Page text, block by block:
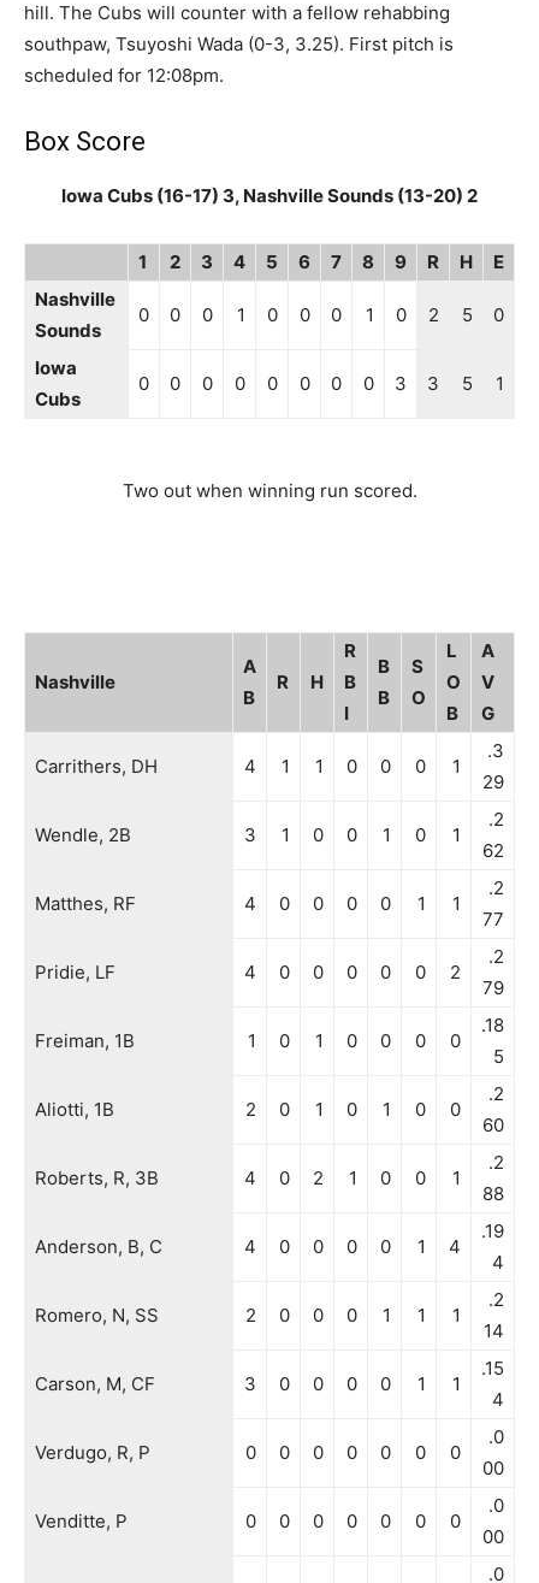
hill. The Cubs will counter with a fellow rehabbing
southpaw, Tsuyoshi Wada (0-3, 3.25). First pitch is
scheduled for 12:08pm.
Box Score
Iowa Cubs (16-17) 3, Nashville Sounds (13-20) 2
1 2 3 4 5 6 7 8 9 R H
E
Nashville
Sounds
0 0 0 1 0 0 0 1 0 2 5 0
Iowa
Cubs
0 0 0 0 0 0 0 0 3 3 5 1
Two out when winning run scored.
Nashville
A
B
R H
R
B
I
B
B
S
O
L
O
B
A
V
G
Carrithers, DH 4 1 1 0 0 0 1
.3
29
Wendle, 2B 3 1 0 0 1 0 1
.2
62
Matthes, RF 4 0 0 0 0 1 1
.2
77
Pridie, LF 4 0 0 0 0 0 2
.2
79
Freiman, 1B 1 0 1 0 0 0 0
.18
5
Aliotti, 1B 2 0 1 0 1 0 0
.2
60
Roberts, R, 3B 4 0 2 1 0 0 1
.2
88
Anderson, B, C 4 0 0 0 0 1 4
.19
4
Romero, N, SS 2 0 0 0 1 1 1
.2
14
Carson, M, CF 3 0 0 0 0 1 1
.15
4
Verdugo, R, P 0 0 0 0 0 0 0
.0
00
Venditte, P 0 0 0 0 0 0 0
.0
00
.0